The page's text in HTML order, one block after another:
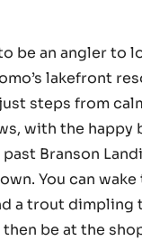
be an angler to
lakefront
steps from
with the happy
Branson
You can
a trout dimpling
be at the